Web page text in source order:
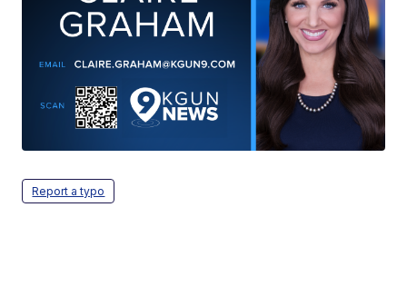
Report a typo